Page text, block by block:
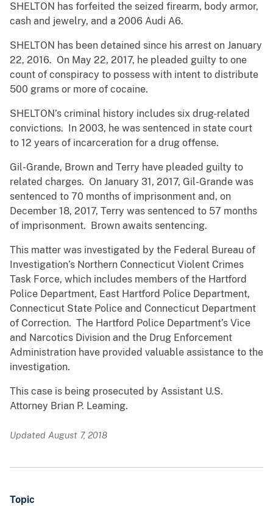
SHELTON has forfeited the seized firearm, body armor,
cash and jewelry, and a 2006 Audi A6.
SHELTON has been detained since his arrest on January
22, 2016. On May 22, 2017, he pleaded guilty to one
count of conspiracy to possess with intent to distribute
500 grams or more of cocaine.
SHELTON’s criminal history includes six drug-related
convictions. In 2003, he was sentenced in state court
to 12 years of incarceration for a drug offense.
Gil-Grande, Brown and Terry have pleaded guilty to
related charges. On January 31, 2017, Gil-Grande was
sentenced to 70 months of imprisonment and, on
December 18, 2017, Terry was sentenced to 57 months
of imprisonment. Brown awaits sentencing.
This matter was investigated by the Federal Bureau of
Investigation’s Northern Connecticut Violent Crimes
Task Force, which includes members of the Hartford
Police Department, East Hartford Police Department,
Connecticut State Police and Connecticut Department
of Correction. The Hartford Police Department’s Vice
and Narcotics Division and the Drug Enforcement
Administration have provided valuable assistance to the
investigation.
This case is being prosecuted by Assistant U.S.
Attorney Brian P. Leaming.
Updated August 7, 2018
Topic